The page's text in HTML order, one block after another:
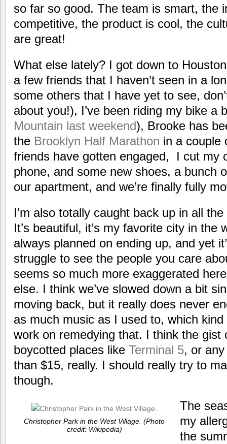
so far so good. The team is smart, the
competitive, the product is cool, the
are great!
What else lately? I got down to
a few friends that I haven’t seen in a
some others that I have yet to see,
about you!), I’ve been riding my bike a
Mountain last weekend), Brooke has
the Brooklyn Half Marathon in a couple
friends have gotten engaged, I cut my
phone, and some new shoes, a bunch
our apartment, and we’re finally fully
I’m also totally caught back up in all
It’s beautiful, it’s my favorite city in the
always planned on ending up, and yet
struggle to see the people you care
seems so much more exaggerated
else. I think we’ve slowed down a bit
moving back, but it really does never
as much music as I used to, which kind
work on remedying that. I think the gist
boycotted places like Terminal 5, or
than $15, really. I should really try to
though.
Christopher Park in the West Village. (Photo
credit: Wikipedia)
The
my
the